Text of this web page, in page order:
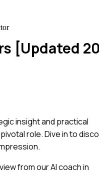
[Updated
insight and practical
role. Dive in to
from our AI coach in